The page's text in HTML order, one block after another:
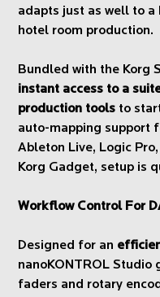
adapts just as well to
hotel room production.
Bundled with the Korg
instant access to a
production tools to
auto-mapping support
Ableton Live, Logic
Korg Gadget, setup is
Workflow Control For
Designed for an
nanoKONTROL Studio
faders and rotary